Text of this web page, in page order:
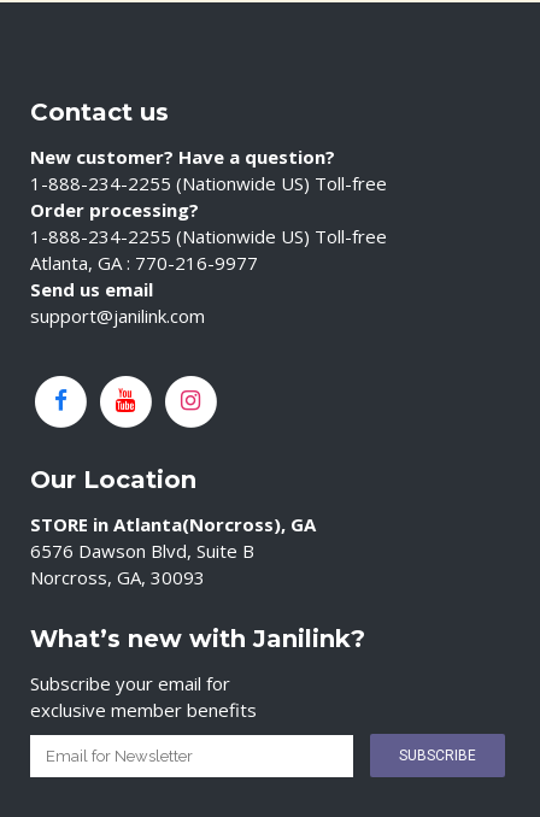
Contact us
New customer? Have a question?
1-888-234-2255 (Nationwide US) Toll-free
Order processing?
1-888-234-2255 (Nationwide US) Toll-free
Atlanta, GA : 770-216-9977
Send us email
support@janilink.com
Our Location
STORE in Atlanta(Norcross), GA
6576 Dawson Blvd, Suite B
Norcross, GA, 30093
What’s new with Janilink?
Subscribe your email for
exclusive member benefits